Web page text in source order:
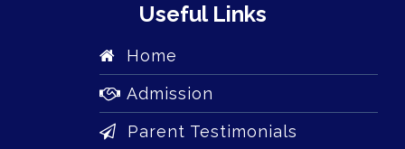
Useful Links
Home
Admission
Parent Testimonials